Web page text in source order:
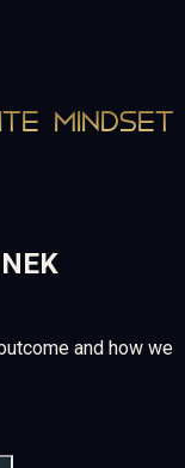
MINDSET
and how we